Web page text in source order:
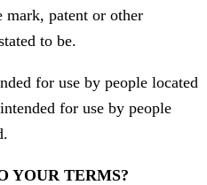
mark, patent or other
to be.
for use by people located
for use by people
YOUR TERMS?